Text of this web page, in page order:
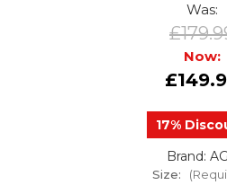
Was:
Now:
17%
Brand:
Size: